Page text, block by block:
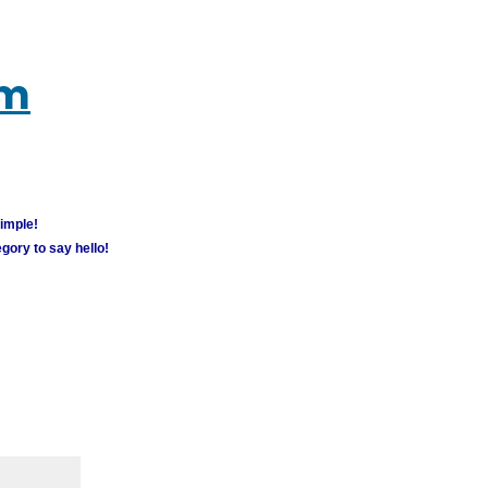
to say hello!